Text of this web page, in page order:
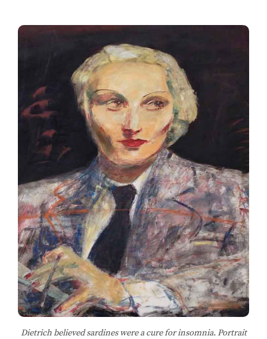
Dietrich believed sardines were a cure for insomnia. Portrait